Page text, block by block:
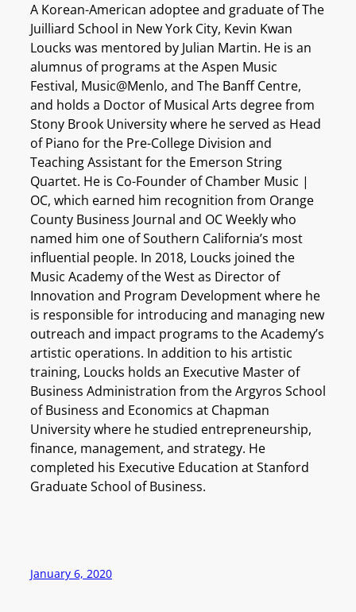
A Korean-American adoptee and graduate of The
Juilliard School in New York City, Kevin Kwan
Loucks was mentored by Julian Martin. He is an
alumnus of programs at the Aspen Music
Festival, Music@Menlo, and The Banff Centre,
and holds a Doctor of Musical Arts degree from
Stony Brook University where he served as Head
of Piano for the Pre-College Division and
Teaching Assistant for the Emerson String
Quartet. He is Co-Founder of Chamber Music |
OC, which earned him recognition from Orange
County Business Journal and OC Weekly who
named him one of Southern California’s most
influential people. In 2018, Loucks joined the
Music Academy of the West as Director of
Innovation and Program Development where he
is responsible for introducing and managing new
outreach and impact programs to the Academy’s
artistic operations. In addition to his artistic
training, Loucks holds an Executive Master of
Business Administration from the Argyros School
of Business and Economics at Chapman
University where he studied entrepreneurship,
finance, management, and strategy. He
completed his Executive Education at Stanford
Graduate School of Business.
January 6, 2020